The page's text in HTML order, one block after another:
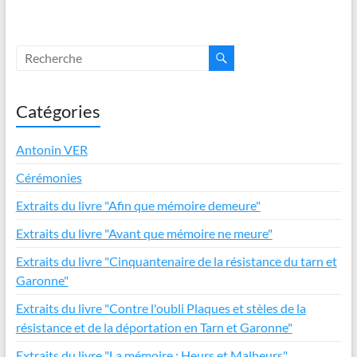
o
Catégories
Antonin VER
Cérémonies
Extraits du livre "Afin que mémoire demeure"
Extraits du livre "Avant que mémoire ne meure"
Extraits du livre "Cinquantenaire de la résistance du tarn et
Garonne"
Extraits du livre "Contre l'oubli Plaques et stèles de la
résistance et de la déportation en Tarn et Garonne"